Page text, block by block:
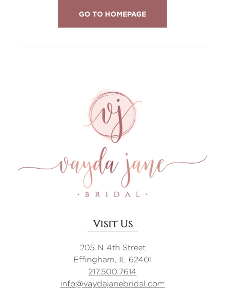
GO TO HOMEPAGE
Visit Us
205 N 4th Street
Effingham, IL 62401
217.500.7614
info@vaydajanebridal.com